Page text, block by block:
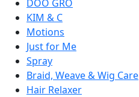
DOO GRO
KIM & C
Motions
Just for Me
Spray
Braid, Weave & Wig Care
Hair Relaxer